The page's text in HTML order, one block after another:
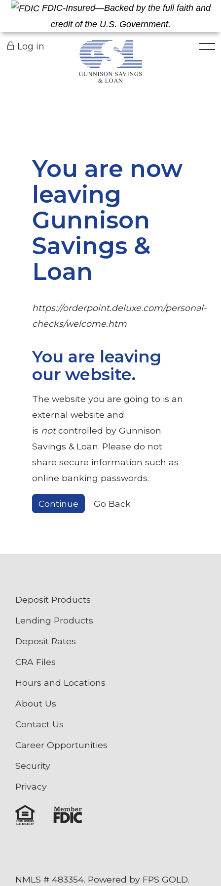
FDIC-Insured—Backed by the full faith and
credit of the U.S. Government.
Log in
You are now
leaving
Gunnison
Savings &
Loan
https://orderpoint.deluxe.com/personal-
checks/welcome.htm
You are leaving
our website.
The website you are going to is an
external website and
is notcontrolled by Gunnison
Savings & Loan. Please do not
share secure information such as
online banking passwords.
Continue Go Back
Deposit Products
Lending Products
Deposit Rates
CRA Files
Hours and Locations
About Us
Contact Us
Career Opportunities
Security
Privacy
NMLS # 483354. Powered by FPS GOLD.